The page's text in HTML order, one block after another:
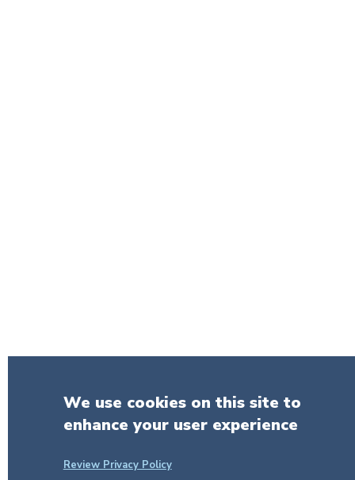
We use cookies on this site to
enhance your user experience
Review Privacy Policy